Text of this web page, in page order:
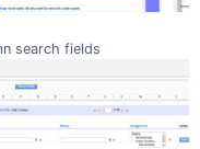
search fields